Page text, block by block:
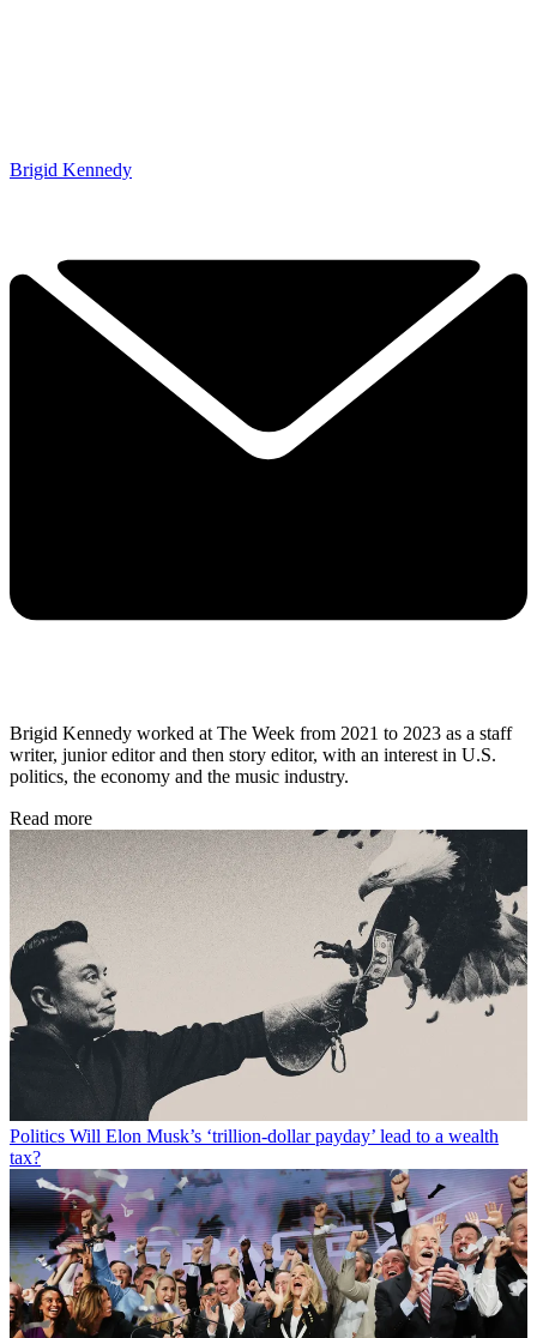
Brigid Kennedy
Brigid Kennedy worked at The Week from 2021 to 2023 as a staff
writer, junior editor and then story editor, with an interest in U.S.
politics, the economy and the music industry.
Read more
Politics Will Elon Musk’s ‘trillion-dollar payday’ lead to a wealth
tax?